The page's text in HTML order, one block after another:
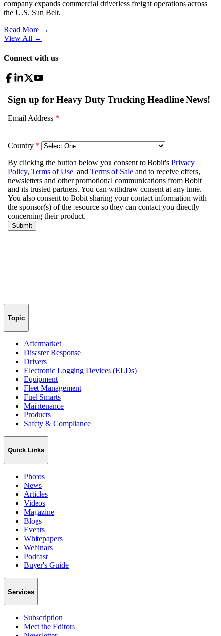
company expands commercial driverless freight operations across
the U.S. Sun Belt.
Read More →
View All →
Connect with us
Topic
Aftermarket
Disaster Response
Drivers
Electronic Logging Devices (ELDs)
Equipment
Fleet Management
Fuel Smarts
Maintenance
Products
Safety & Compliance
Quick Links
Photos
News
Articles
Videos
Magazine
Blogs
Events
Whitepapers
Webinars
Podcast
Buyer's Guide
Services
Subscription
Meet the Editors